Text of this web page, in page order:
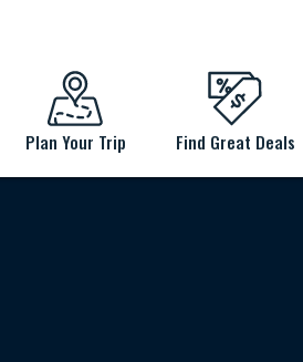
Plan Your Trip Find Great Deals